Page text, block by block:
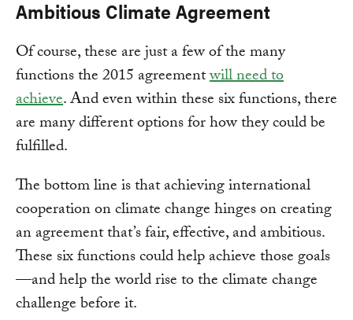
Ambitious Climate Agreement
Of course, these are just a few of the many
functions the 2015 agreementwill need to
achieve. And even within these six functions, there
are many different options for how they could be
fulfilled.
The bottom line is that achieving international
cooperation on climate change hinges on creating
an agreement that’s fair, effective, and ambitious.
These six functions could help achieve those goals
—and help the world rise to the climate change
challenge before it.